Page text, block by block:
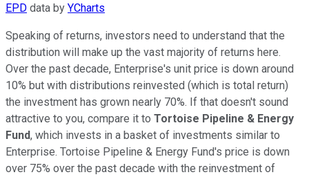
EPD data by YCharts
Speaking of returns, investors need to understand that the
distribution will make up the vast majority of returns here.
Over the past decade, Enterprise's unit price is down around
10% but with distributions reinvested (which is total return)
the investment has grown nearly 70%. If that doesn't sound
attractive to you, compare it to Tortoise Pipeline & Energy
Fund, which invests in a basket of investments similar to
Enterprise. Tortoise Pipeline & Energy Fund's price is down
over 75% over the past decade with the reinvestment of